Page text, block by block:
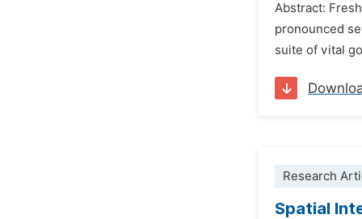
Abstract:
pronounced
suite of vital
Research
Spatial